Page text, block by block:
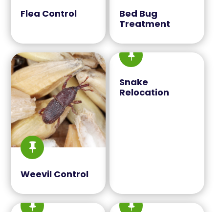
Flea Control
Bed Bug
Treatment

Weevil Control

Snake
Relocation
 